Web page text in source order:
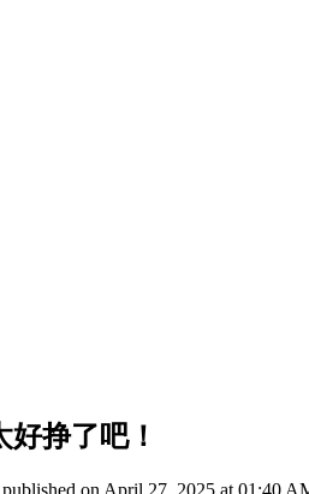
挣了吧！
on April 27, 2025 at 01:40